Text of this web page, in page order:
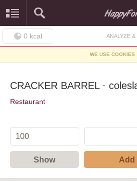
0 kcal ANALYZE
WE USE COOKIES
CRACKER BARREL ·
Restaurant
Show Add